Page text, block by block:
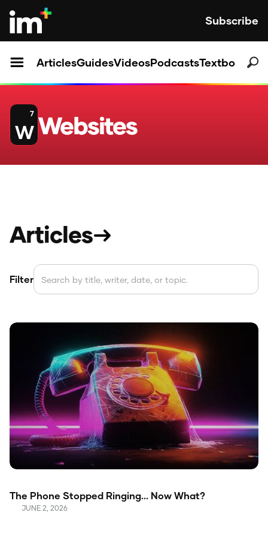
Subscribe
ArticlesGuidesVideosPodcastsTextbooks
7
WWebsites
Articles
Filter
The Phone Stopped Ringing... Now What?
JUNE 2, 2026